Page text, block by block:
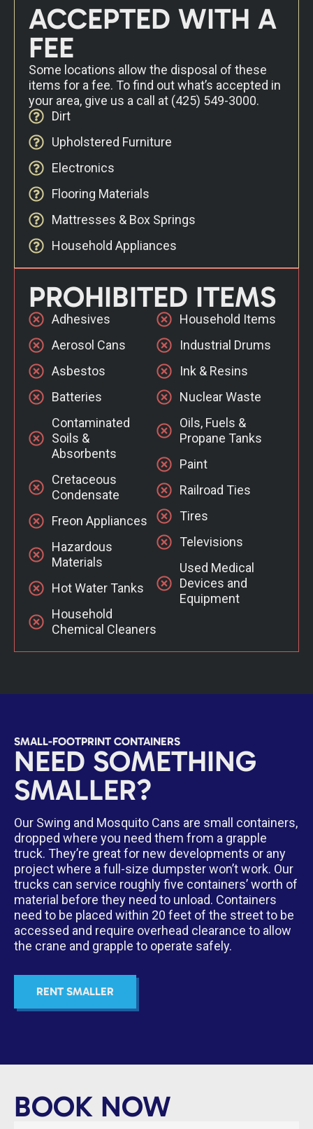
ACCEPTED WITH A
FEE
Some locations allow the disposal of these
items for a fee. To find out what’s accepted in
your area, give us a call at (425) 549-3000.
Dirt
Upholstered Furniture
Electronics
Flooring Materials
Mattresses & Box Springs
Household Appliances
PROHIBITED ITEMS
Adhesives
Aerosol Cans
Asbestos
Batteries
Contaminated
Soils &
Absorbents
Cretaceous
Condensate
Freon Appliances
Hazardous
Materials
Hot Water Tanks
Household
Chemical Cleaners
Household Items
Industrial Drums
Ink & Resins
Nuclear Waste
Oils, Fuels &
Propane Tanks
Paint
Railroad Ties
Tires
Televisions
Used Medical
Devices and
Equipment
SMALL-FOOTPRINT CONTAINERS
NEED SOMETHING
SMALLER?
Our Swing and Mosquito Cans are small containers,
dropped where you need them from a grapple
truck. They’re great for new developments or any
project where a full-size dumpster won’t work. Our
trucks can service roughly five containers’ worth of
material before they need to unload. Containers
need to be placed within 20 feet of the street to be
accessed and require overhead clearance to allow
the crane and grapple to operate safely.
RENT SMALLER
BOOK NOW